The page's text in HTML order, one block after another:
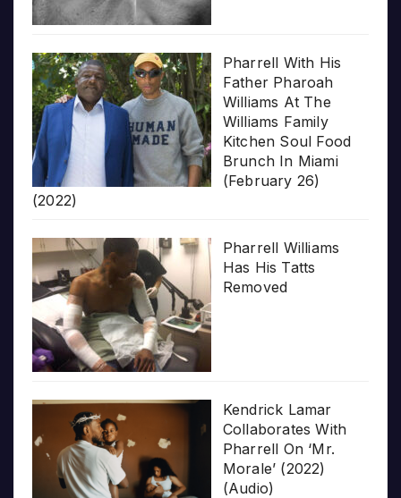
Pharrell With His
Father Pharoah
Williams At The
Williams Family
Kitchen Soul Food
Brunch In Miami
(February 26)
(2022)
Pharrell Williams
Has His Tatts
Removed
Kendrick Lamar
Collaborates With
Pharrell On ‘Mr.
Morale’ (2022)
(Audio)